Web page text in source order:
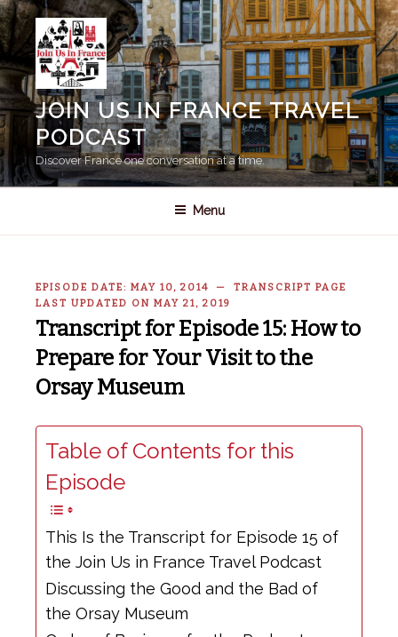
Skip
to
content
JOIN US IN FRANCE TRAVEL
PODCAST
Discover France one conversation at a time.
Menu
EPISODE DATE: MAY 10, 2014 — TRANSCRIPT PAGE
LAST UPDATED ON MAY 21, 2019
Transcript for Episode 15: How to
Prepare for Your Visit to the
Orsay Museum
Table of Contents for this
Episode
This Is the Transcript for Episode 15 of
the Join Us in France Travel Podcast
Discussing the Good and the Bad of
the Orsay Museum